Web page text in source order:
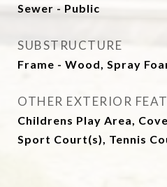
Sewer - Public
SUBSTRUCTURE
Frame - Wood, Spray
OTHER EXTERIOR
Childrens Play Area,
Sport Court(s), Tennis